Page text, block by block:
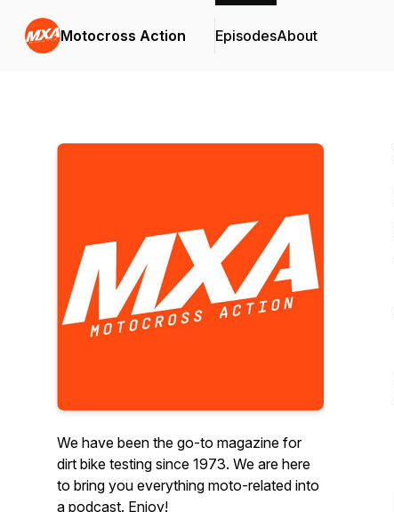
Motocross Action EpisodesAbout
We have been the go-to magazine for
dirt bike testing since 1973. We are here
to bring you everything moto-related into
a podcast. Enjoy!